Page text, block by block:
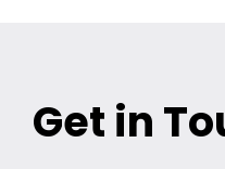
Get in